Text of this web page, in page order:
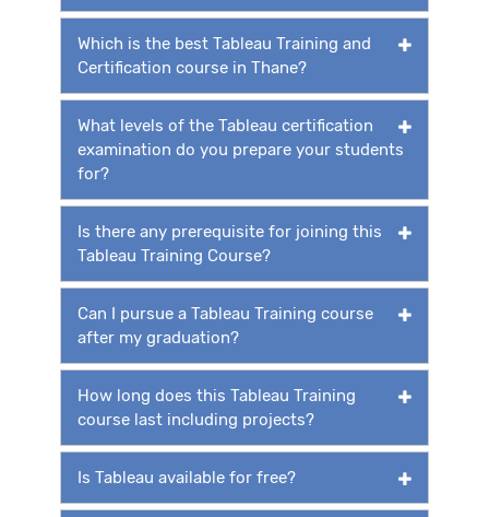
Which is the best Tableau Training and
Certification course in Thane?
What levels of the Tableau certification
examination do you prepare your students
for?
Is there any prerequisite for joining this
Tableau Training Course?
Can I pursue a Tableau Training course
after my graduation?
How long does this Tableau Training
course last including projects?
Is Tableau available for free?